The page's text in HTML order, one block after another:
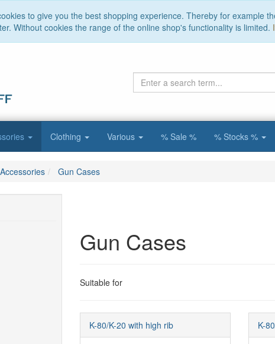
to give you the best shopping experience. Thereby for example
Without cookies the range of the online shop's functionality is limited.
Clothing Various % Sale % % Stocks %
Gun Cases
Gun Cases
Suitable for
K-80/K-20 with high rib K-